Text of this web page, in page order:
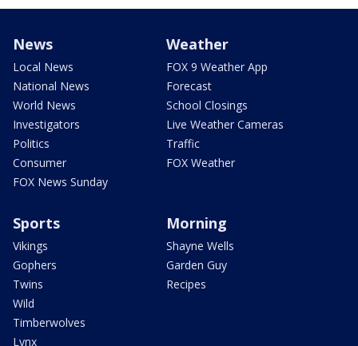
News
Local News
National News
World News
Investigators
Politics
Consumer
FOX News Sunday
Weather
FOX 9 Weather App
Forecast
School Closings
Live Weather Cameras
Traffic
FOX Weather
Sports
Vikings
Gophers
Twins
Wild
Timberwolves
Lynx
Morning
Shayne Wells
Garden Guy
Recipes